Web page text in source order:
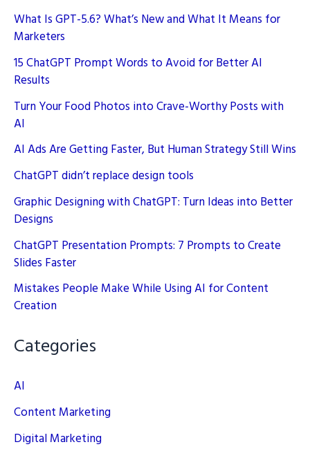
What Is GPT-5.6? What’s New and What It Means for
Marketers
15 ChatGPT Prompt Words to Avoid for Better AI
Results
Turn Your Food Photos into Crave-Worthy Posts with
AI
AI Ads Are Getting Faster, But Human Strategy Still Wins
ChatGPT didn’t replace design tools
Graphic Designing with ChatGPT: Turn Ideas into Better
Designs
ChatGPT Presentation Prompts: 7 Prompts to Create
Slides Faster
Mistakes People Make While Using AI for Content
Creation
Categories
AI
Content Marketing
Digital Marketing